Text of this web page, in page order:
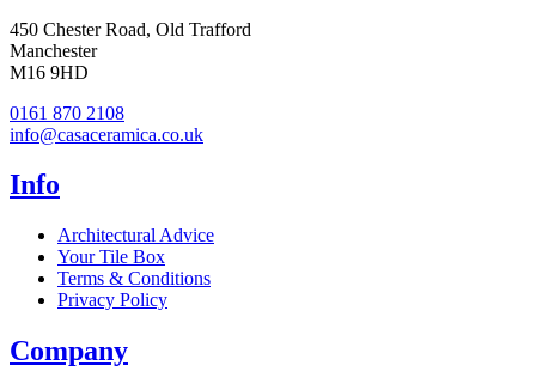
450 Chester Road, Old Trafford
Manchester
M16 9HD
0161 870 2108
info@casaceramica.co.uk
Info
Architectural Advice
Your Tile Box
Terms & Conditions
Privacy Policy
Company